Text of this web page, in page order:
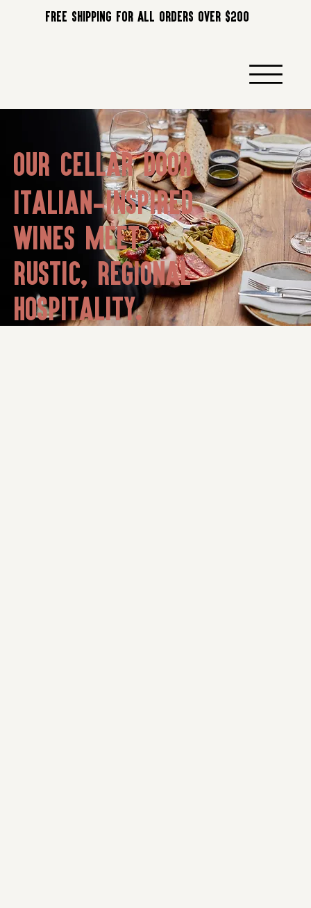
FREE SHIPPING FOR ALL ORDERS OVER $200
OUR CELLAR DOOR
Italian-inspired
wines meet
rustic, regional
hospitality.